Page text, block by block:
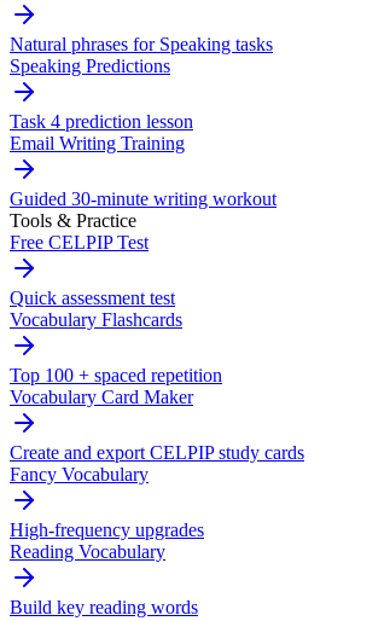
Natural phrases for Speaking tasks
Speaking Predictions
Task 4 prediction lesson
Email Writing Training
Guided 30-minute writing workout
Tools & Practice
Free CELPIP Test
Quick assessment test
Vocabulary Flashcards
Top 100 + spaced repetition
Vocabulary Card Maker
Create and export CELPIP study cards
Fancy Vocabulary
High-frequency upgrades
Reading Vocabulary
Build key reading words